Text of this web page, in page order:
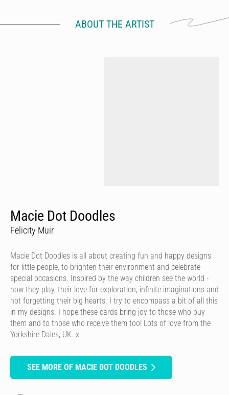
ABOUT THE ARTIST
Macie Dot Doodles
Felicity Muir
Macie Dot Doodles is all about creating fun and happy designs
for little people, to brighten their environment and celebrate
special occasions. Inspired by the way children see the world -
how they play, their love for exploration, infinite imaginations and
not forgetting their big hearts. I try to encompass a bit of all this
in my designs. I hope these cards bring joy to those who buy
them and to those who receive them too! Lots of love from the
Yorkshire Dales, UK. x
SEE MORE OF MACIE DOT DOODLES